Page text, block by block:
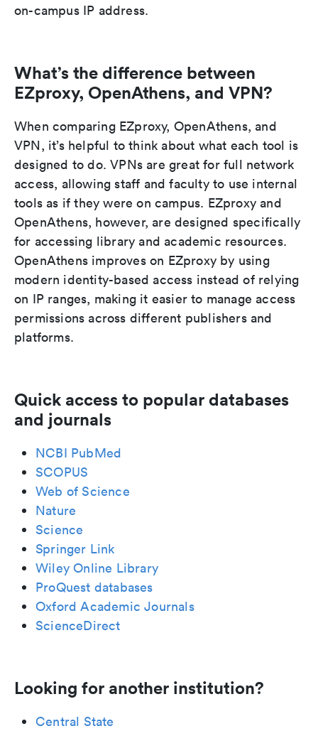
on-campus IP address.
What’s the difference between
EZproxy, OpenAthens, and VPN?
When comparing EZproxy, OpenAthens, and
VPN, it’s helpful to think about what each tool is
designed to do. VPNs are great for full network
access, allowing staff and faculty to use internal
tools as if they were on campus. EZproxy and
OpenAthens, however, are designed specifically
for accessing library and academic resources.
OpenAthens improves on EZproxy by using
modern identity-based access instead of relying
on IP ranges, making it easier to manage access
permissions across different publishers and
platforms.
Quick access to popular databases
and journals
NCBI PubMed
SCOPUS
Web of Science
Nature
Science
Springer Link
Wiley Online Library
ProQuest databases
Oxford Academic Journals
ScienceDirect
Looking for another institution?
Central State